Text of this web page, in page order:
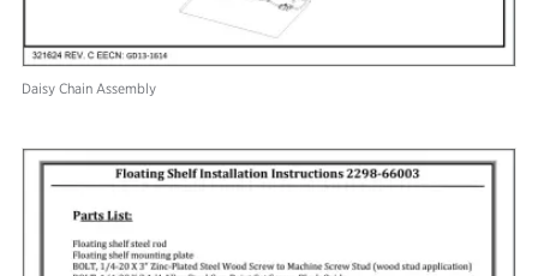
Daisy Chain Assembly